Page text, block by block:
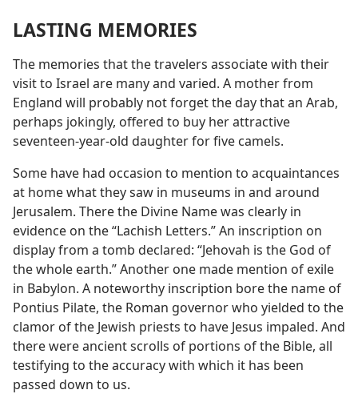
LASTING MEMORIES
The memories that the travelers associate with their
visit to Israel are many and varied. A mother from
England will probably not forget the day that an Arab,
perhaps jokingly, offered to buy her attractive
seventeen-year-old daughter for five camels.
Some have had occasion to mention to acquaintances
at home what they saw in museums in and around
Jerusalem. There the Divine Name was clearly in
evidence on the “Lachish Letters.” An inscription on
display from a tomb declared: “Jehovah is the God of
the whole earth.” Another one made mention of exile
in Babylon. A noteworthy inscription bore the name of
Pontius Pilate, the Roman governor who yielded to the
clamor of the Jewish priests to have Jesus impaled. And
there were ancient scrolls of portions of the Bible, all
testifying to the accuracy with which it has been
passed down to us.